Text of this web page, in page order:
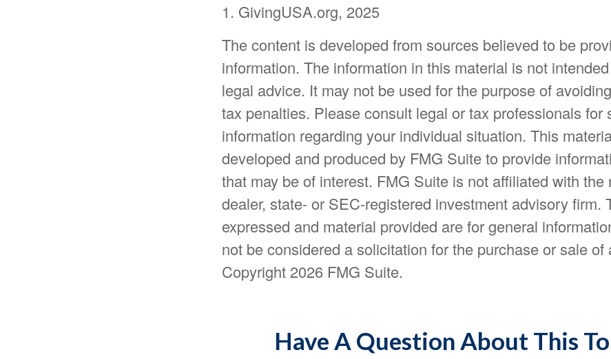
1. GivingUSA.org, 2025
The content is developed from sources believed to be
information. The information in this material is not
legal advice. It may not be used for the purpose of
tax penalties. Please consult legal or tax professionals for
information regarding your individual situation. This
developed and produced by FMG Suite to provide
that may be of interest. FMG Suite is not affiliated with the
dealer, state- or SEC-registered investment advisory firm.
expressed and material provided are for general
not be considered a solicitation for the purchase or sale of
Copyright 2026 FMG Suite.
Have A Question About This